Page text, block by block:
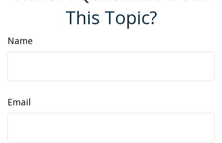
This Topic?
Name
Email